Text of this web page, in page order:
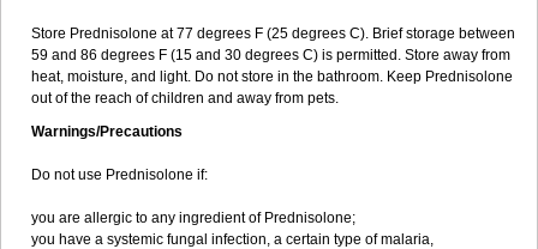
Store Prednisolone at 77 degrees F (25 degrees C). Brief storage between
59 and 86 degrees F (15 and 30 degrees C) is permitted. Store away from
heat, moisture, and light. Do not store in the bathroom. Keep Prednisolone
out of the reach of children and away from pets.
Warnings/Precautions
Do not use Prednisolone if:
you are allergic to any ingredient of Prednisolone;
you have a systemic fungal infection, a certain type of malaria,